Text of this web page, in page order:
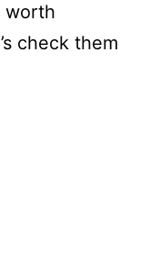
worth
check them